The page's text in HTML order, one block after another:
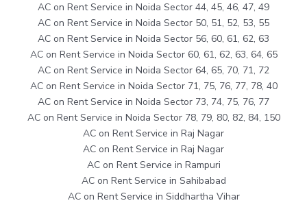
AC on Rent Service in Noida Sector 44, 45, 46, 47, 49
AC on Rent Service in Noida Sector 50, 51, 52, 53, 55
AC on Rent Service in Noida Sector 56, 60, 61, 62, 63
AC on Rent Service in Noida Sector 60, 61, 62, 63, 64, 65
AC on Rent Service in Noida Sector 64, 65, 70, 71, 72
AC on Rent Service in Noida Sector 71, 75, 76, 77, 78, 40
AC on Rent Service in Noida Sector 73, 74, 75, 76, 77
AC on Rent Service in Noida Sector 78, 79, 80, 82, 84, 150
AC on Rent Service in Raj Nagar
AC on Rent Service in Raj Nagar
AC on Rent Service in Rampuri
AC on Rent Service in Sahibabad
AC on Rent Service in Siddhartha Vihar